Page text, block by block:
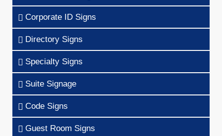
Corporate ID Signs
Directory Signs
Specialty Signs
Suite Signage
Code Signs
Guest Room Signs